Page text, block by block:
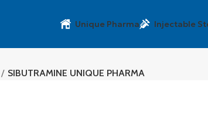
Unique Pharma Injectable
SIBUTRAMINE UNIQUE PHARMA